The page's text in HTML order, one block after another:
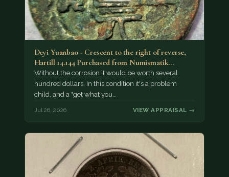
Deyi Yuanbao - Crescent to the right of reverse,
Hartill 14.144 Purchased from Numismatik…
Without the corrosion it would be worth several
hundred dollars. In this condition it's a problem
child, and a "get what you…
Jul 26, 2026 VIEW APPRAISAL →